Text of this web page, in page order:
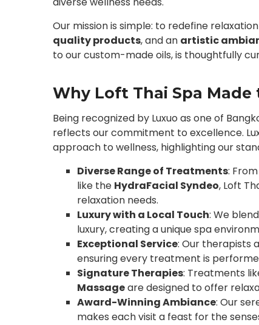
Our mission is simple: to redefine
quality products, and an artistic
to our custom-made oils, is thoughtfully
Why Loft Thai Spa Made
Being recognized by Luxuo as one of
reflects our commitment to excellence.
approach to wellness, highlighting our
Diverse Range of Treatments:
like the HydraFacial Syndeo, Loft
relaxation needs.
Luxury with a Local Touch: We
luxury, creating a unique spa
Exceptional Service: Our therapists
ensuring every treatment is
Signature Therapies: Treatments
Massageare designed to offer
Award-Winning Ambiance: Our
makes each visit a feast for the